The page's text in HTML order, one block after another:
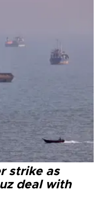
strike as
deal with